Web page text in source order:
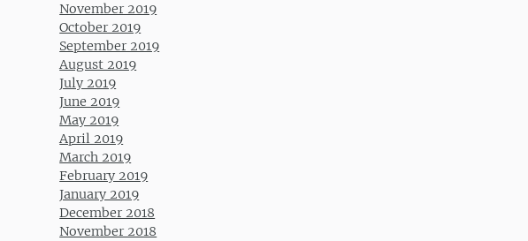
November 2019
October 2019
September 2019
August 2019
July 2019
June 2019
May 2019
April 2019
March 2019
February 2019
January 2019
December 2018
November 2018